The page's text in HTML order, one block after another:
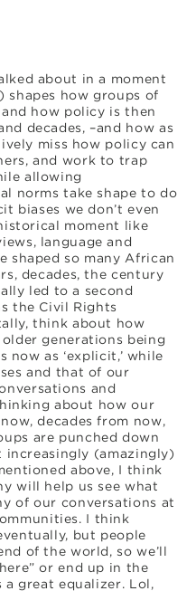
about in a moment
how groups of
how policy is then
decades, –and how as
miss how policy can
and work to trap
allowing
norms take shape to do
biases we don’t even
moment like
language and
shaped so many African
decades, the century
led to a second
the Civil Rights
think about how
generations being
as ‘explicit,’ while
and that of our
and
about how our
decades from now,
are punched down
(amazingly)
above, I think
will help us see what
of our conversations at
I think
but people
of the world, so we’ll
or end up in the
a great equalizer. Lol,